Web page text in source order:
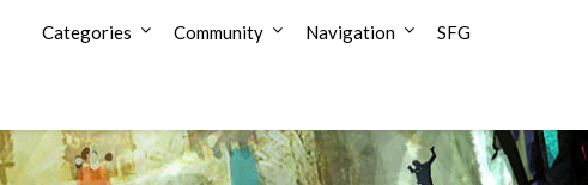
Categories Community Navigation SFG